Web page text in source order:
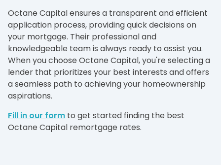
Octane Capital ensures a transparent and efficient
application process, providing quick decisions on
your mortgage. Their professional and
knowledgeable team is always ready to assist you.
When you choose Octane Capital, you're selecting a
lender that prioritizes your best interests and offers
a seamless path to achieving your homeownership
aspirations.
Fill in our form to get started finding the best
Octane Capital remortgage rates.